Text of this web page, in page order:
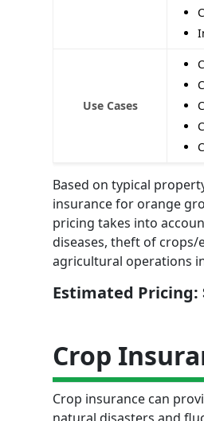
Use Cases
Based on typical
insurance for orange
pricing takes into
diseases, theft of
agricultural operations
Estimated Pricing:
Crop
Crop insurance can